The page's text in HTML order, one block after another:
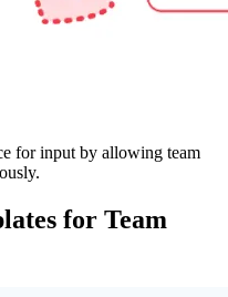
for input by allowing team
for Team